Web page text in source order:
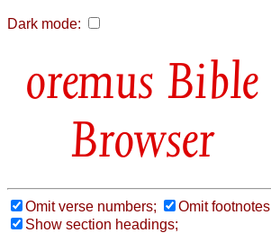
Dark mode:
Bible
Browser
Omit verse numbers;
Omit footnotes
Show section headings;